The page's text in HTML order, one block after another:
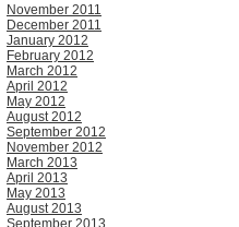
November 2011
December 2011
January 2012
February 2012
March 2012
April 2012
May 2012
August 2012
September 2012
November 2012
March 2013
April 2013
May 2013
August 2013
September 2013